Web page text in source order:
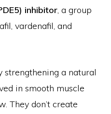
inhibitor, a group
vardenafil, and
a natural
in smooth muscle
They don’t create